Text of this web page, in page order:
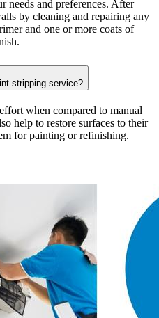
needs and preferences. After
by cleaning and repairing any
and one or more coats of
stripping service?
when compared to manual
help to restore surfaces to their
for painting or refinishing.